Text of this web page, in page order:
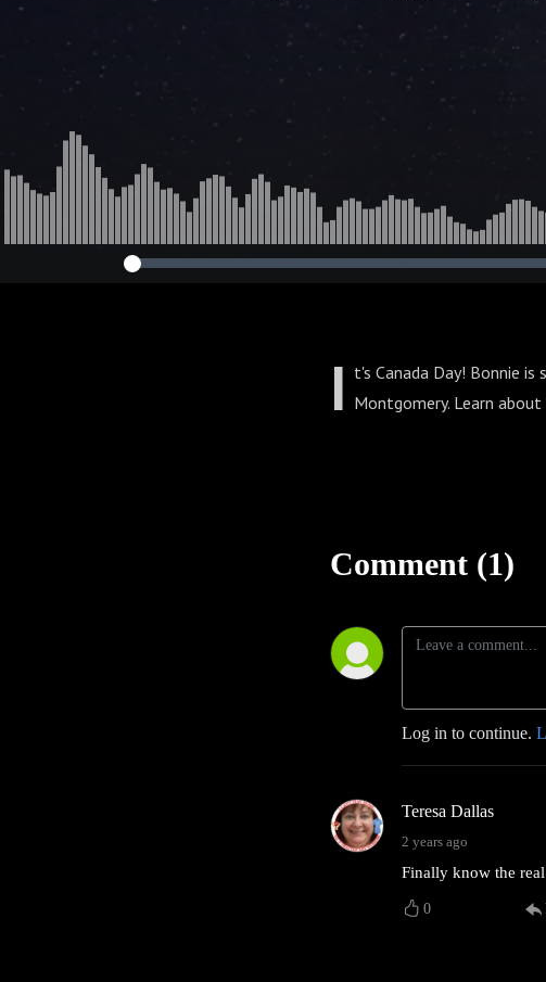
I t's Canada Day! Bonnie
Montgomery. Learn
Comment (1)
Log in to continue.
Teresa Dallas
2 years ago
Finally know the
0